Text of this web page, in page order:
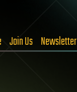
Join Us Newsletter